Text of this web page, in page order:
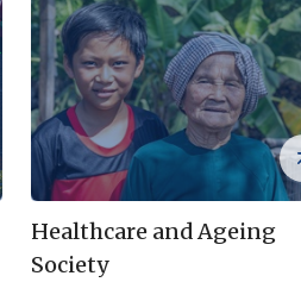
Healthcare and Ageing
Society